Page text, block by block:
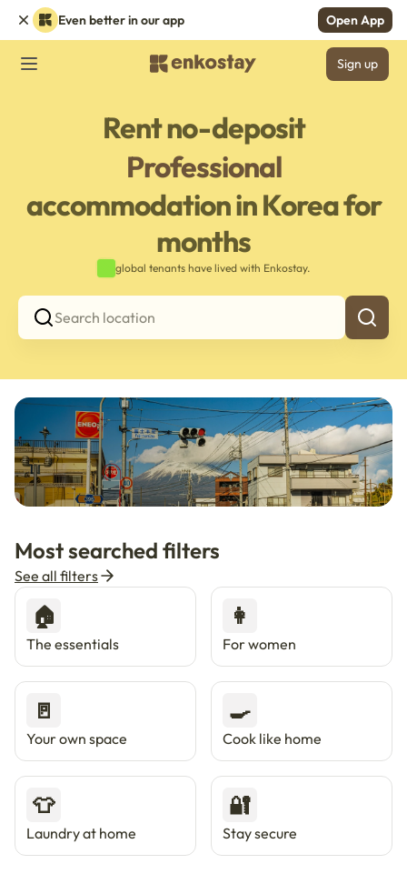
Even better in our app Open App
Sign up
Rent no-deposit
Professional
accommodation in Korea for
months
global tenants have lived with Enkostay.
Search location
Live in Tokyo & Osaka with Enkostay.
Most searched filters
See all filters
🏠
The essentials
👩
For women
🚪
Your own space
🍳
Cook like home
👕
Laundry at home
🔐
Stay secure